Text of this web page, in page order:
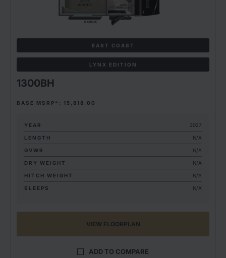
EAST COAST
LYNX EDITION
1300BH
BASE MSRP*: 15,818.00
YEAR
2027
LENGTH
N/A
GVWR
N/A
DRY WEIGHT
N/A
HITCH WEIGHT
N/A
SLEEPS
N/A
VIEW FLOORPLAN
ADD TO COMPARE